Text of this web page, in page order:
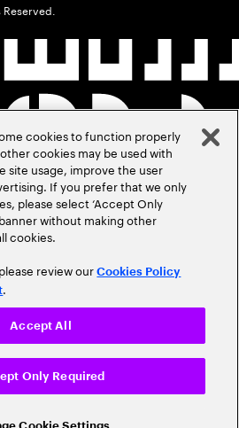
cookies to function properly
cookies may be used with
site usage, improve the user
If you prefer that we only
please select ‘Accept Only
without making other
cookies.
review ourCookies Policy
.
Only Required
Accept All